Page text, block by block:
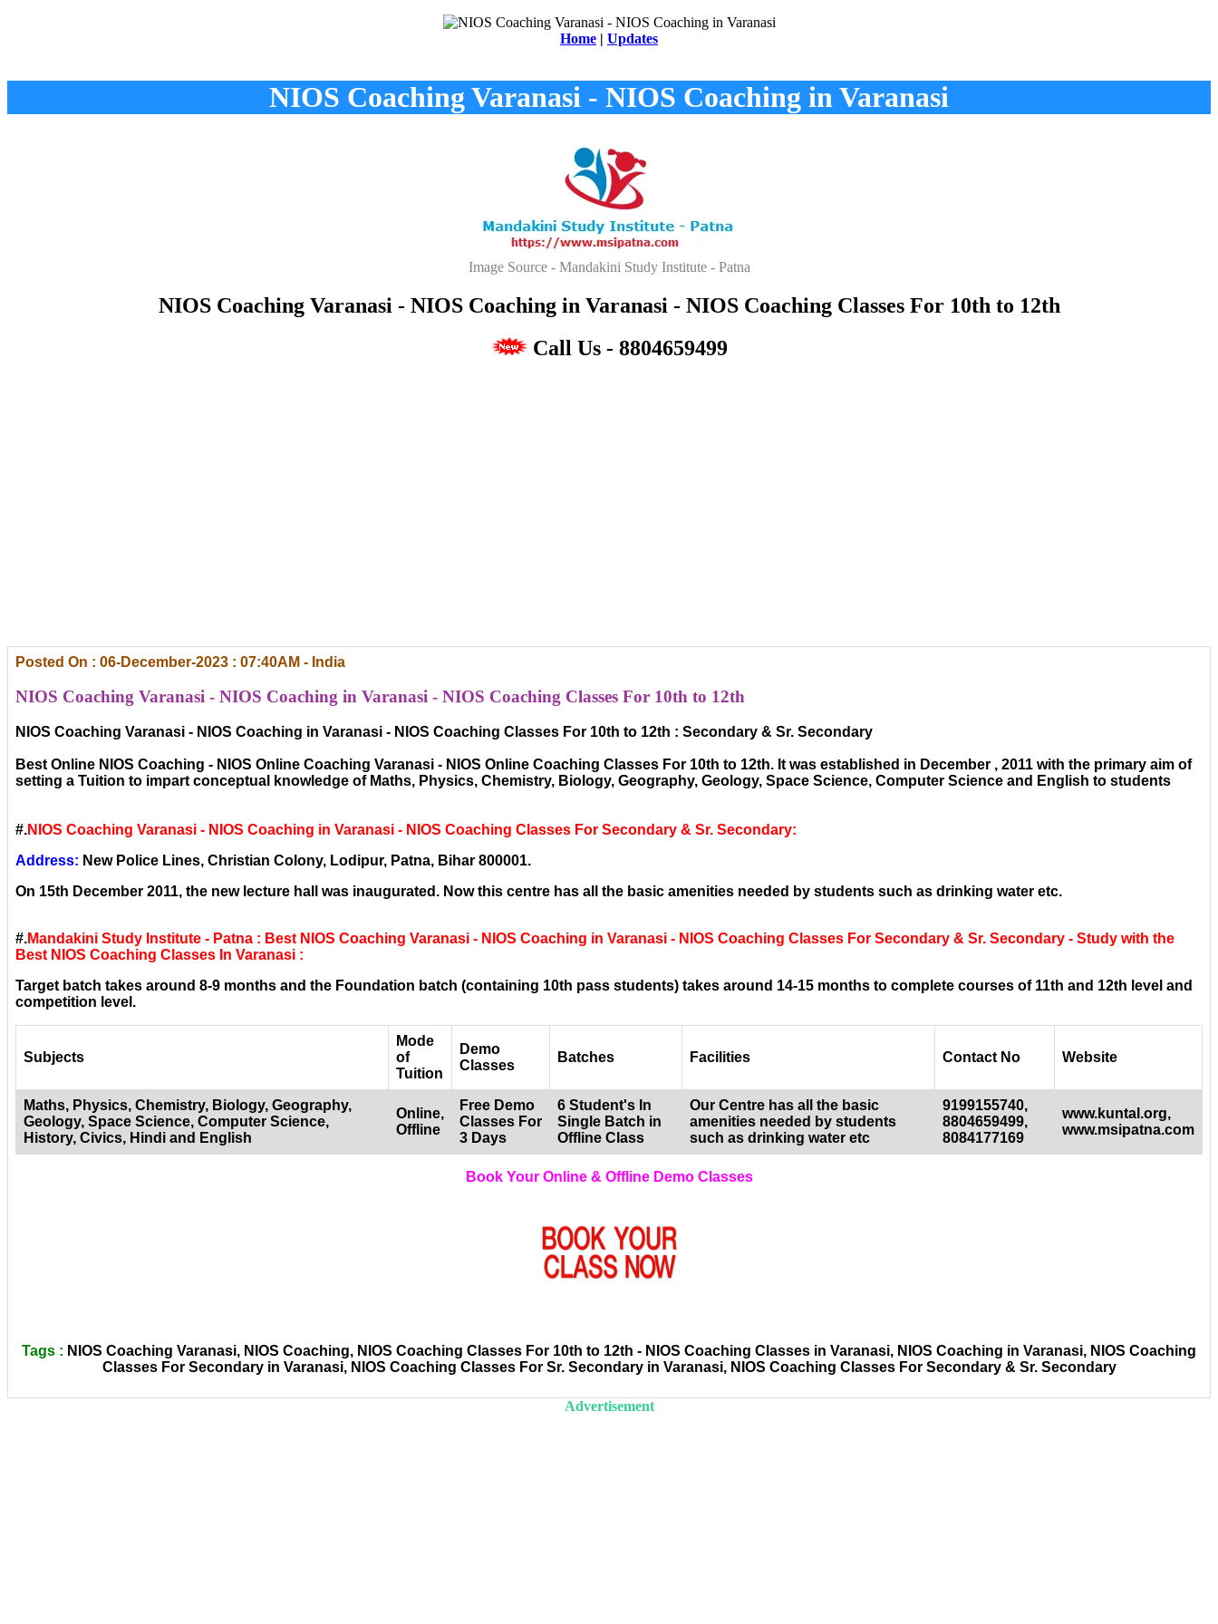
Home | Updates
NIOS Coaching Varanasi - NIOS Coaching in Varanasi
Image Source - Mandakini Study Institute - Patna
NIOS Coaching Varanasi - NIOS Coaching in Varanasi - NIOS Coaching Classes For 10th to 12th
Call Us - 8804659499
Posted On : 06-December-2023 : 07:40AM - India
NIOS Coaching Varanasi - NIOS Coaching in Varanasi - NIOS Coaching Classes For 10th to 12th
NIOS Coaching Varanasi - NIOS Coaching in Varanasi - NIOS Coaching Classes For 10th to 12th : Secondary & Sr. Secondary
Best Online NIOS Coaching - NIOS Online Coaching Varanasi - NIOS Online Coaching Classes For 10th to 12th. It was established in December , 2011 with the primary aim of
setting a Tuition to impart conceptual knowledge of Maths, Physics, Chemistry, Biology, Geography, Geology, Space Science, Computer Science and English to students
#.NIOS Coaching Varanasi - NIOS Coaching in Varanasi - NIOS Coaching Classes For Secondary & Sr. Secondary:
Address: New Police Lines, Christian Colony, Lodipur, Patna, Bihar 800001.
On 15th December 2011, the new lecture hall was inaugurated. Now this centre has all the basic amenities needed by students such as drinking water etc.
#.Mandakini Study Institute - Patna : Best NIOS Coaching Varanasi - NIOS Coaching in Varanasi - NIOS Coaching Classes For Secondary & Sr. Secondary - Study with the
Best NIOS Coaching Classes In Varanasi :
Target batch takes around 8-9 months and the Foundation batch (containing 10th pass students) takes around 14-15 months to complete courses of 11th and 12th level and
competition level.
Subjects
Mode
of
Tuition
Demo
Classes
Batches Facilities Contact No Website
Maths, Physics, Chemistry, Biology, Geography,
Geology, Space Science, Computer Science,
History, Civics, Hindi and English
Online,
Offline
Free Demo
Classes For
3 Days
6 Student's In
Single Batch in
Offline Class
Our Centre has all the basic
amenities needed by students
such as drinking water etc
9199155740,
8804659499,
8084177169
www.kuntal.org,
www.msipatna.com
Book Your Online & Offline Demo Classes
Tags : NIOS Coaching Varanasi, NIOS Coaching, NIOS Coaching Classes For 10th to 12th - NIOS Coaching Classes in Varanasi, NIOS Coaching in Varanasi, NIOS Coaching
Classes For Secondary in Varanasi, NIOS Coaching Classes For Sr. Secondary in Varanasi, NIOS Coaching Classes For Secondary & Sr. Secondary
Advertisement